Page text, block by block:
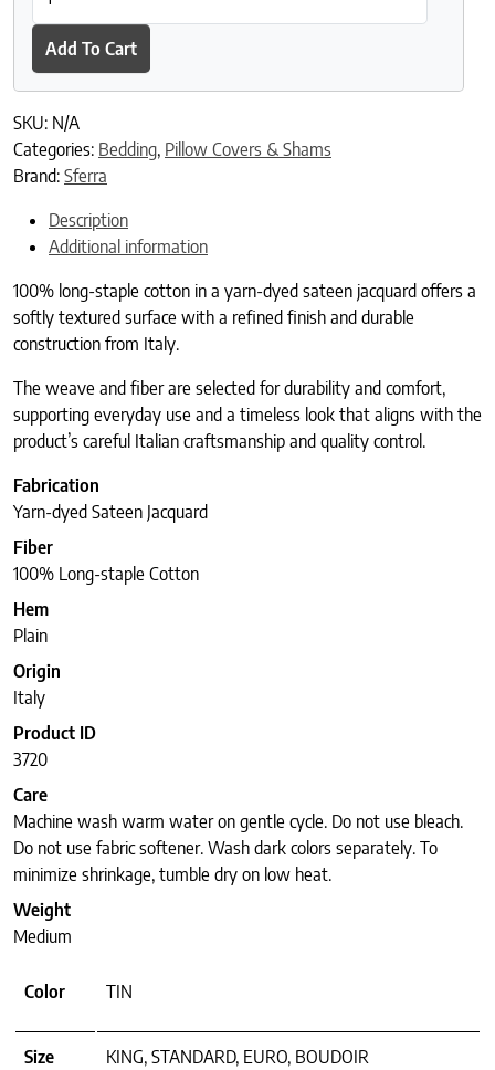
Add To Cart
SKU: N/A
Categories: Bedding, Pillow Covers & Shams
Brand: Sferra
Description
Additional information
100% long-staple cotton in a yarn-dyed sateen jacquard offers a
softly textured surface with a refined finish and durable
construction from Italy.
The weave and fiber are selected for durability and comfort,
supporting everyday use and a timeless look that aligns with the
product’s careful Italian craftsmanship and quality control.
Fabrication
Yarn-dyed Sateen Jacquard
Fiber
100% Long-staple Cotton
Hem
Plain
Origin
Italy
Product ID
3720
Care
Machine wash warm water on gentle cycle. Do not use bleach.
Do not use fabric softener. Wash dark colors separately. To
minimize shrinkage, tumble dry on low heat.
Weight
Medium
Color TIN
Size KING, STANDARD, EURO, BOUDOIR